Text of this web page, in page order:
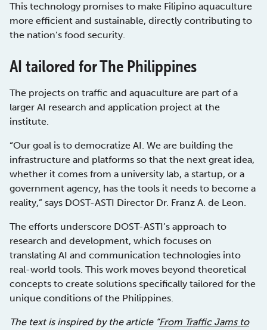
This technology promises to make Filipino aquaculture
more efficient and sustainable, directly contributing to
the nation’s food security.
AI tailored for The Philippines
The projects on traffic and aquaculture are part of a
larger AI research and application project at the
institute.
“Our goal is to democratize AI. We are building the
infrastructure and platforms so that the next great idea,
whether it comes from a university lab, a startup, or a
government agency, has the tools it needs to become a
reality,” says DOST-ASTI Director Dr. Franz A. de Leon.
The efforts underscore DOST-ASTI’s approach to
research and development, which focuses on
translating AI and communication technologies into
real-world tools. This work moves beyond theoretical
concepts to create solutions specifically tailored for the
unique conditions of the Philippines.
The text is inspired by the article “From Traffic Jams to